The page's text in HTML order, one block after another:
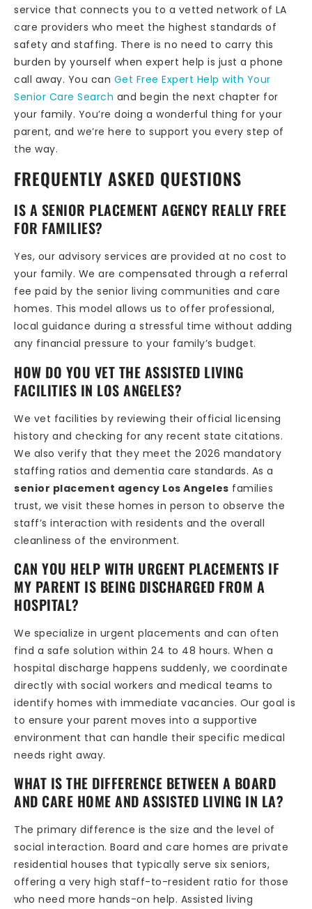
service that connects you to a vetted network of LA
care providers who meet the highest standards of
safety and staffing. There is no need to carry this
burden by yourself when expert help is just a phone
call away. You can Get Free Expert Help with Your
Senior Care Search and begin the next chapter for
your family. You’re doing a wonderful thing for your
parent, and we’re here to support you every step of
the way.
FREQUENTLY ASKED QUESTIONS
IS A SENIOR PLACEMENT AGENCY REALLY FREE
FOR FAMILIES?
Yes, our advisory services are provided at no cost to
your family. We are compensated through a referral
fee paid by the senior living communities and care
homes. This model allows us to offer professional,
local guidance during a stressful time without adding
any financial pressure to your family’s budget.
HOW DO YOU VET THE ASSISTED LIVING
FACILITIES IN LOS ANGELES?
We vet facilities by reviewing their official licensing
history and checking for any recent state citations.
We also verify that they meet the 2026 mandatory
staffing ratios and dementia care standards. As a
senior placement agency Los Angeles families
trust, we visit these homes in person to observe the
staff’s interaction with residents and the overall
cleanliness of the environment.
CAN YOU HELP WITH URGENT PLACEMENTS IF
MY PARENT IS BEING DISCHARGED FROM A
HOSPITAL?
We specialize in urgent placements and can often
find a safe solution within 24 to 48 hours. When a
hospital discharge happens suddenly, we coordinate
directly with social workers and medical teams to
identify homes with immediate vacancies. Our goal is
to ensure your parent moves into a supportive
environment that can handle their specific medical
needs right away.
WHAT IS THE DIFFERENCE BETWEEN A BOARD
AND CARE HOME AND ASSISTED LIVING IN LA?
The primary difference is the size and the level of
social interaction. Board and care homes are private
residential houses that typically serve six seniors,
offering a very high staff-to-resident ratio for those
who need more hands-on help. Assisted living